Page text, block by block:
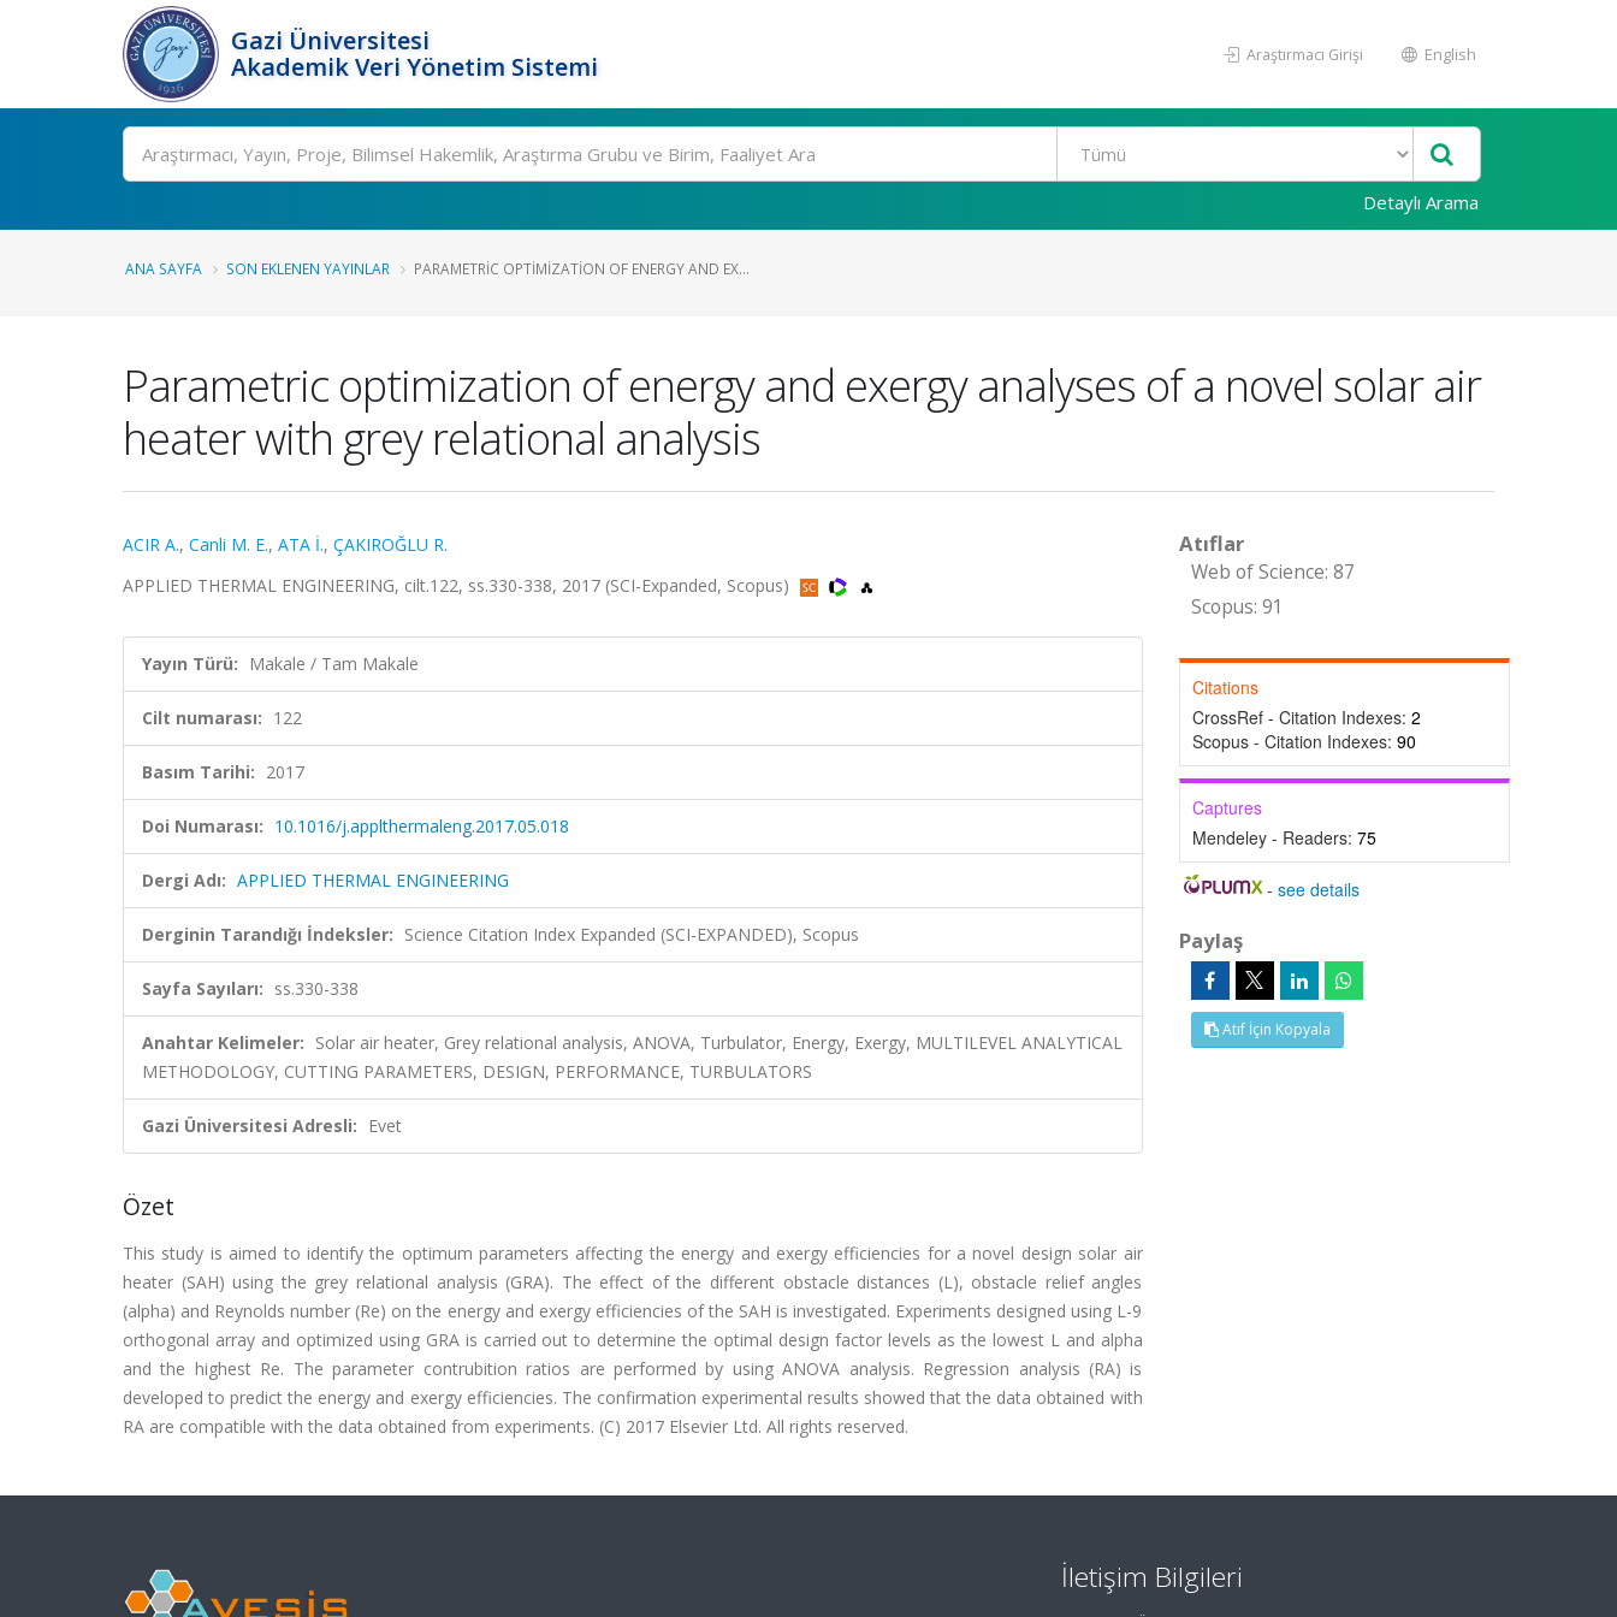
Gazi Üniversitesi
Akademik Veri Yönetim Sistemi
Araştırmacı Girişi English
Ara
Detaylı Arama
ANA SAYFA SON EKLENEN YAYINLAR PARAMETRIC OPTIMIZATION OF ENERGY AND EX...
Parametric optimization of energy and exergy analyses of a novel solar air
heater with grey relational analysis
ACIR A., Canli M. E., ATA İ., ÇAKIROĞLU R.
APPLIED THERMAL ENGINEERING, cilt.122, ss.330-338, 2017 (SCI-Expanded, Scopus)
Yayın Türü: Makale / Tam Makale
Cilt numarası: 122
Basım Tarihi: 2017
Doi Numarası: 10.1016/j.applthermaleng.2017.05.018
Dergi Adı: APPLIED THERMAL ENGINEERING
Derginin Tarandığı İndeksler: Science Citation Index Expanded (SCI-EXPANDED), Scopus
Sayfa Sayıları: ss.330-338
Anahtar Kelimeler: Solar air heater, Grey relational analysis, ANOVA, Turbulator, Energy, Exergy, MULTILEVEL ANALYTICAL
METHODOLOGY, CUTTING PARAMETERS, DESIGN, PERFORMANCE, TURBULATORS
Gazi Üniversitesi Adresli: Evet
Özet
This study is aimed to identify the optimum parameters affecting the energy and exergy efficiencies for a novel design solar air
heater (SAH) using the grey relational analysis (GRA). The effect of the different obstacle distances (L), obstacle relief angles
(alpha) and Reynolds number (Re) on the energy and exergy efficiencies of the SAH is investigated. Experiments designed using L-9
orthogonal array and optimized using GRA is carried out to determine the optimal design factor levels as the lowest L and alpha
and the highest Re. The parameter contrubition ratios are performed by using ANOVA analysis. Regression analysis (RA) is
developed to predict the energy and exergy efficiencies. The confirmation experimental results showed that the data obtained with
RA are compatible with the data obtained from experiments. (C) 2017 Elsevier Ltd. All rights reserved.
Atıflar
Web of Science: 87
Scopus: 91
Citations
CrossRef - Citation Indexes: 2
Scopus - Citation Indexes: 90
Captures
Mendeley - Readers: 75
-see details
Paylaş
Atıf İçin Kopyala
İletişim Bilgileri